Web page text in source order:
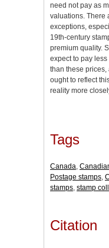
need not pay as
valuations. There
exceptions,
19th-century
premium quality.
expect to pay less
than these
ought to reflect
reality more
Tags
Canada
Postage stamps
stamps stamp
Citation